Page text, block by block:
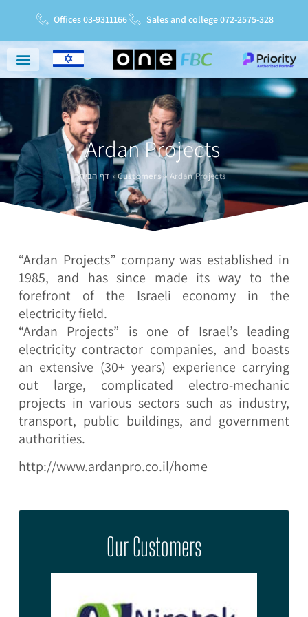
Offices 03-9311166 Sales and college 072-2575-328
Ardan Projects
דף הבית »Customers» Ardan Projects
“Ardan Projects” company was established in
1985, and has since made its way to the
forefront of the Israeli economy in the
electricity field.
“Ardan Projects” is one of Israel’s leading
electricity contractor companies, and boasts
an extensive (30+ years) experience carrying
out large, complicated electro-mechanic
projects in various sectors such as industry,
transport, public buildings, and government
authorities.
http://www.ardanpro.co.il/home
Our Customers